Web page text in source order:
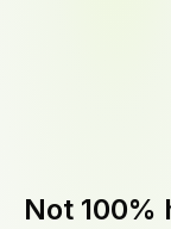
Not 100%